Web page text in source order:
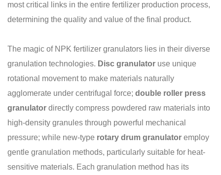
most critical links in the entire fertilizer production process,
determining the quality and value of the final product.
The magic of NPK fertilizer granulators lies in their diverse
granulation technologies. Disc granulator use unique
rotational movement to make materials naturally
agglomerate under centrifugal force; double roller press
granulator directly compress powdered raw materials into
high-density granules through powerful mechanical
pressure; while new-type rotary drum granulator employ
gentle granulation methods, particularly suitable for heat-
sensitive materials. Each granulation method has its